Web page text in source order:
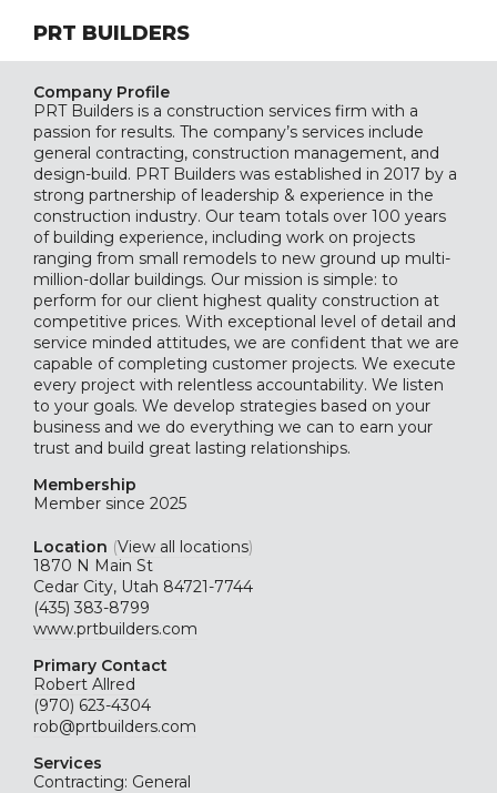
PRT BUILDERS
Company Profile
PRT Builders is a construction services firm with a
passion for results. The company’s services include
general contracting, construction management, and
design-build. PRT Builders was established in 2017 by a
strong partnership of leadership & experience in the
construction industry. Our team totals over 100 years
of building experience, including work on projects
ranging from small remodels to new ground up multi-
million-dollar buildings. Our mission is simple: to
perform for our client highest quality construction at
competitive prices. With exceptional level of detail and
service minded attitudes, we are confident that we are
capable of completing customer projects. We execute
every project with relentless accountability. We listen
to your goals. We develop strategies based on your
business and we do everything we can to earn your
trust and build great lasting relationships.
Membership
Member since 2025
Location (View all locations)
1870 N Main St
Cedar City, Utah 84721-7744
(435) 383-8799
www.prtbuilders.com
Primary Contact
Robert Allred
(970) 623-4304
rob@prtbuilders.com
Services
Contracting: General